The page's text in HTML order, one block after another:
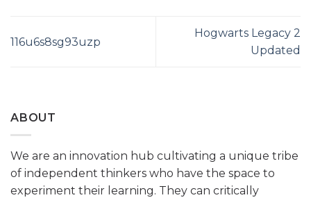
116u6s8sg93uzp
Hogwarts Legacy 2
Updated
ABOUT
We are an innovation hub cultivating a unique tribe
of independent thinkers who have the space to
experiment their learning. They can critically